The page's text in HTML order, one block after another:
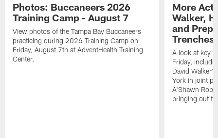
Photos: Buccaneers 2026
Training Camp - August 7
View photos of the Tampa Bay Buccaneers
practicing during 2026 Training Camp on
Friday, August 7th at AdventHealth Training
Center.
More
Walker,
and
Trenches
A look at key
Friday,
David
York in joint
A'Shawn
bringing out